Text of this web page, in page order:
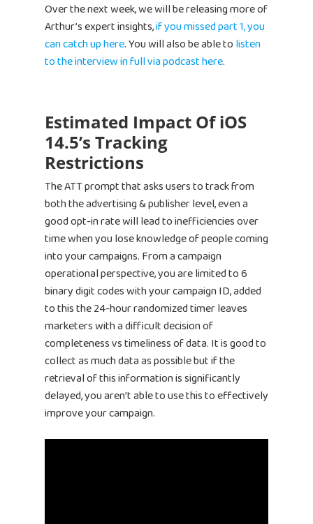
Over the next week, we will be releasing more of
Arthur’s expert insights,if you missed part 1, you
can catch up here. You will also be able to listen
to the interview in full via podcast here.
Estimated Impact Of iOS
14.5’s Tracking
Restrictions
The ATT prompt that asks users to track from
both the advertising & publisher level, even a
good opt-in rate will lead to inefficiencies over
time when you lose knowledge of people coming
into your campaigns. From a campaign
operational perspective, you are limited to 6
binary digit codes with your campaign ID, added
to this the 24-hour randomized timer leaves
marketers with a difficult decision of
completeness vs timeliness of data. It is good to
collect as much data as possible but if the
retrieval of this information is significantly
delayed, you aren’t able to use this to effectively
improve your campaign.